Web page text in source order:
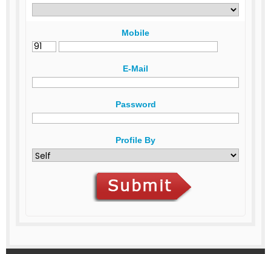
Mobile
E-Mail
Password
Profile By